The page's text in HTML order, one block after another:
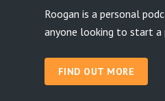
Roogan is a personal
anyone looking to start a
FIND OUT MORE